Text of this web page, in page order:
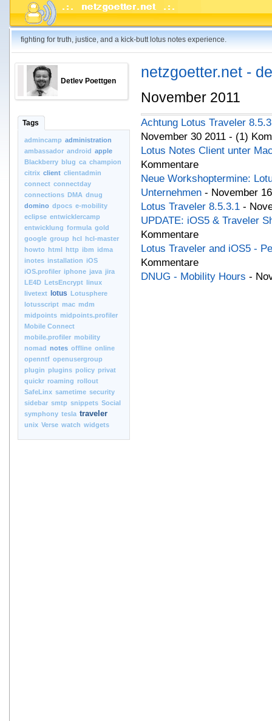
fighting for truth, justice, and a kick-butt lotus notes experience.
Detlev Poettgen
Tags
admincamp administration
ambassador android apple
Blackberry blug ca champion
citrix client clientadmin
connect connectday
connections DMA dnug
domino dpocs e-mobility
eclipse entwicklercamp
entwicklung formula gold
google group hcl hcl-master
howto html http ibm idma
inotes installation iOS
iOS.profiler iphone java jira
LE4D LetsEncrypt linux
livetext
lotus Lotusphere
lotusscript mac mdm
midpoints midpoints.profiler
Mobile Connect
mobile.profiler mobility
nomad notes offline online
openntf openusergroup
plugin plugins policy privat
quickr roaming rollout
SafeLinx sametime security
sidebar smtp snippets Social
symphony tesla traveler
unix Verse watch widgets
netzgoetter.net -
November 2011
Achtung Lotus Traveler
November 30 2011 - (1)
Lotus Notes Client unter
Kommentare
Neue Workshoptermine:
Unternehmen - November
Lotus Traveler 8.5.3.1 -
UPDATE: iOS5 & Traveler
Kommentare
Lotus Traveler and iOS5 -
Kommentare
DNUG - Mobility Hours -